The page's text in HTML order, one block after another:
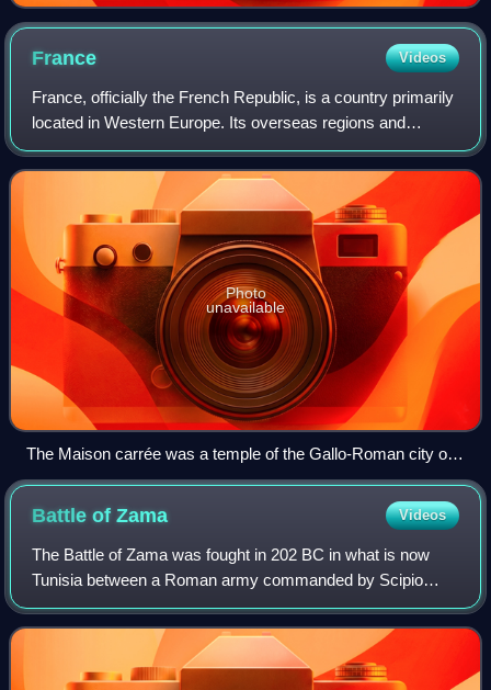
France Videos
France, officially the French Republic, is a country primarily
located in Western Europe. Its overseas regions and
territories include French Guiana in South America, Saint
Pierre and Miquelon in the
Photo
unavailable
The Maison carrée was a temple of the Gallo-Roman city of
Nemausus (present-day Nîmes) and is one of the best-
preserved Roman temples anywhere.
Battle ofZama Videos
The Battle of Zama was fought in 202 BC in what is now
Tunisia between a Roman army commanded by Scipio
Africanus and a Carthaginian army commanded by
Hannibal. The battle was part of the Second Punic